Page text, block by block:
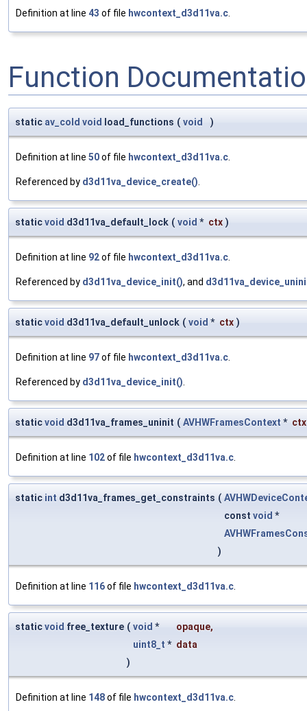
Definition at line 43 of file hwcontext_d3d11va.c.
Function
static av_cold void load_functions ( void )
Definition at line 50of file hwcontext_d3d11va.c
Referenced by d3d11va_device_create()
staticvoid d3d11va_default_lock ( void * ctx )
Definition at line 92of file hwcontext_d3d11va.c
Referenced by d3d11va_device_init(), and
staticvoid d3d11va_default_unlock ( void * ctx )
Definition at line 97of file hwcontext_d3d11va.c
Referenced by d3d11va_device_init()
staticvoid d3d11va_frames_uninit ( AVHWFramesContext * ctx
Definition at line 102of file hwcontext_d3d11va.c
static int d3d11va_frames_get_constraints (
const void *
)
Definition at line 116of file hwcontext_d3d11va.c
staticvoid free_texture ( void * opaque,
uint8_t * data
)
Definition at line 148of file hwcontext_d3d11va.c